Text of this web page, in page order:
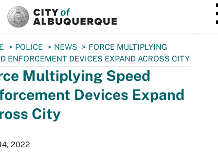
POLICE NEWS
FORCE MULTIPLYING
ENFORCEMENT DEVICES EXPAND ACROSS CITY
Multiplying Speed
Devices Expand
City
2022